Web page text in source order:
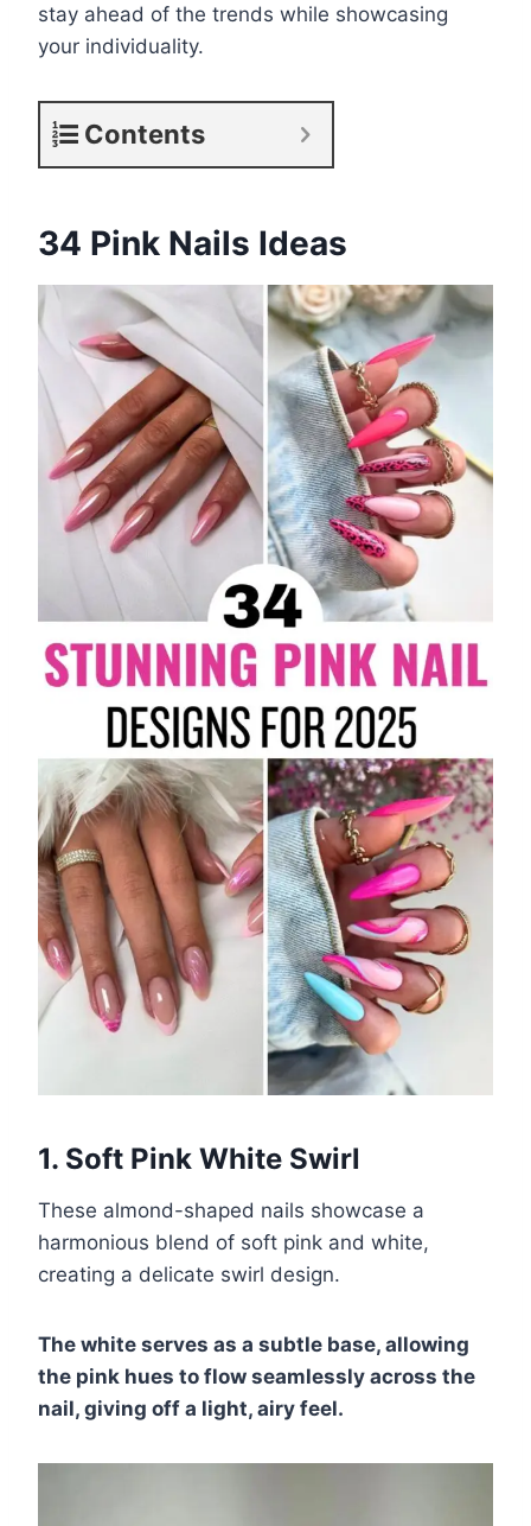
stay ahead of the trends while showcasing
your individuality.
Contents
34 Pink Nails Ideas
1. Soft Pink White Swirl
These almond-shaped nails showcase a
harmonious blend of soft pink and white,
creating a delicate swirl design.
The white serves as a subtle base, allowing
the pink hues to flow seamlessly across the
nail, giving off a light, airy feel.